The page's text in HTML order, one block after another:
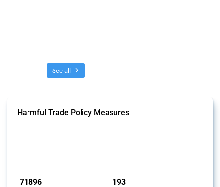
See all
Harmful Trade Policy Measures
71896 193